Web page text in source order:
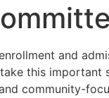
and
this important
community-